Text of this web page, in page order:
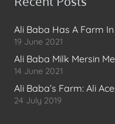
Ali Baba Has A Farm
19 June 2021
Ali Baba Milk Mersin
14 June 2021
Ali Baba’s Farm: Ali
24 July 2019